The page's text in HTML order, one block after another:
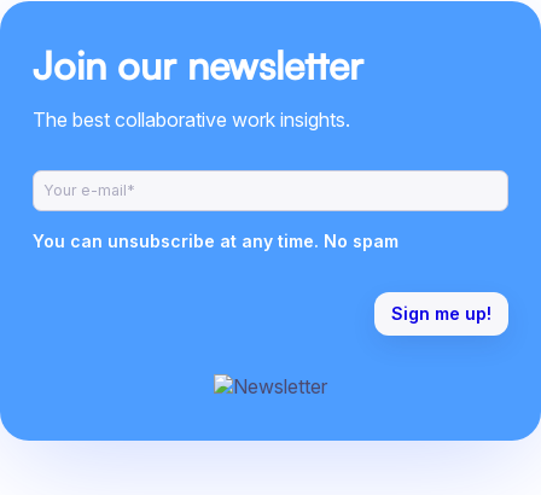
Join our newsletter
The best collaborative work insights.
You can unsubscribe at any time. No spam